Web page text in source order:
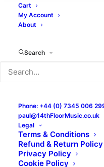
Cart
My Account
About
Search
Phone: +44 (0) 7345 006
paul@14thFloorMusic.co.uk
Legal
Terms & Conditions
Refund & Return Policy
Privacy Policy
Cookie Policy
Bovver Pressed Records
Digital
Merchandise
New
No Front Teeth Records
Ortika
Pop Pop Punk
Punk
Rock & Roll